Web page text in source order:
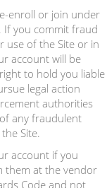
enroll or join under
If you commit fraud
use of the Site or in
account will be
to hold you liable
legal action
authorities
any fraudulent
Site.
account if you
them at the vendor
Code and not